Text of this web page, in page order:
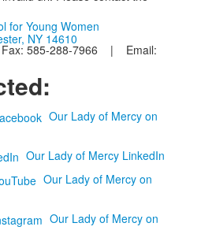
NY 14610
585-288-7966 | Email:
Our Lady of Mercy on
Our Lady of Mercy LinkedIn
Our Lady of Mercy on
Our Lady of Mercy on